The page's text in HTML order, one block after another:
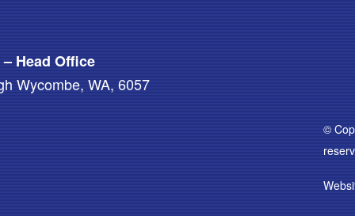
Head Office
Wycombe, WA, 6057
©